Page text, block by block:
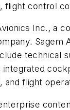
flight control
Inc., a
Sagem
technical
integrated
and flight